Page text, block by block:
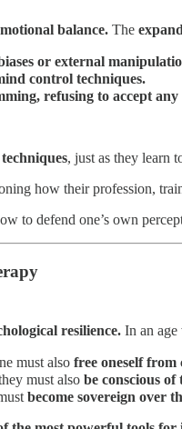
balance. The
or external
control techniques.
refusing to accept
, just as they learn
how their profession,
to defend one’s own
resilience. In an age
must also free oneself from
must also be conscious
become sovereign over